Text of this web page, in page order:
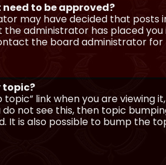
need to be approved?
may have decided that posts
the administrator has placed
the board administrator
topic?
topic” link when you are
do not see this, then topic
It is also possible to bump the